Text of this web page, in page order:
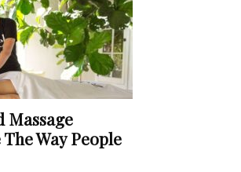
Massage
Way People